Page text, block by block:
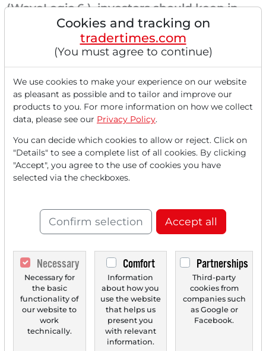
(WaveLogic 6 ), investors should keep in
mind the high dependence...
Read this article now with a
FREEaccount.
Your benefits:
Every month, you can read 5
articlesfrom the premium section
Monthly2 trial issuesof the Trader
Create a
personal watchlistwith
an overview of news about your
stock.
Cookies and tracking on
tradertimes.com
(You must agree to continue)
We use cookies to make your experience on our website
as pleasant as possible and to tailor and improve our
products to you. For more information on how we collect
data, please see our Privacy Policy.
You can decide which cookies to allow or reject. Click on
"Details" to see a complete list of all cookies. By clicking
"Accept", you agree to the use of cookies you have
selected via the checkboxes.
Confirm selection Accept all
Necessary
Necessary for
the basic
functionality of
our website to
work
technically.
Comfort
Information
about how you
use the website
that helps us
present you
with relevant
information.
Partnerships
Third-party
cookies from
companies such
as Google or
Facebook.